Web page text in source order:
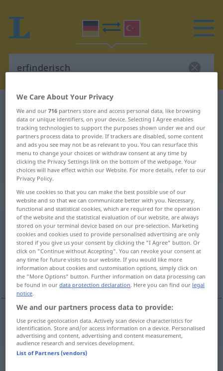
German-Turkish translation for
"erfinderisch"
"erfinderisch" Turkish translation
„erfinderisch“: Adjektiv, adjektivisch
erfinderischadj
Overview of all translations
(For more details, click/tap on the translation)
yaratıcı, üretici
yaratıcı,üretici erfinderisch
We Care About Your Privacy
We and our716 partners store and access personal data, like browsing
data or unique identifiers, on your device. Selecting I Agree enables
tracking technologies to support the purposes shown under we and our
partners process data to provide. If trackers are disabled, some content
and ads you see may not be as relevant to you. You can resurface this
menu to change your choices or withdraw consent at any time by
clicking the Privacy Settings link on the bottom of the webpage. Your
choices will have effect within our Website. For more details, refer to our
Privacy Policy.
We use cookies so that you can make the best possible use of our
website and so that we can communicate better with you. Necessary,
functional and statistical cookies, which are required for the operation
of the website and the statistical evaluation of our website, are always
stored on your terminal device based on our pre-selection. Marketing
cookies and cookies used to provide personalised advertising are only
stored if you give us your consent by clicking the "I Agree" button. Or
click on "Continue without Accepting". You can revoke your consent at
any time for future visits to our website. If you would like more
information about cookies and customisation options, simply click on
the "More Options" button. Further information on data processing can
be found in ourdata protection declaration. Here you can find our legal
notice.
We and our partners process data to provide:
Use precise geolocation data. Actively scan device characteristics for
identification. Store and/or access information on a device. Personalised
advertising and content, advertising and content measurement,
audience research and services development.
List of Partners (vendors)